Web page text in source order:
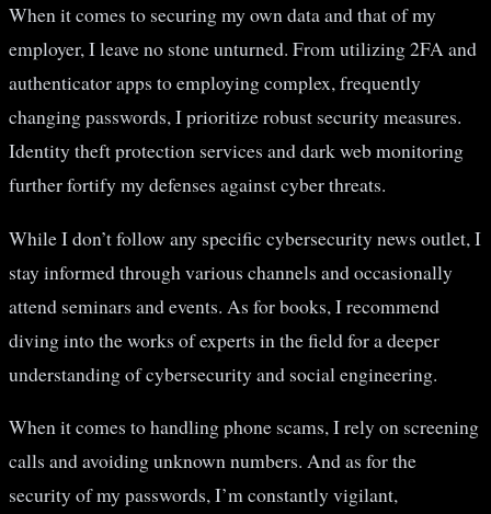
When it comes to securing my own data and that of my
employer, I leave no stone unturned. From utilizing 2FA and
authenticator apps to employing complex, frequently
changing passwords, I prioritize robust security measures.
Identity theft protection services and dark web monitoring
further fortify my defenses against cyber threats.
While I don’t follow any specific cybersecurity news outlet, I
stay informed through various channels and occasionally
attend seminars and events. As for books, I recommend
diving into the works of experts in the field for a deeper
understanding of cybersecurity and social engineering.
When it comes to handling phone scams, I rely on screening
calls and avoiding unknown numbers. And as for the
security of my passwords, I’m constantly vigilant,